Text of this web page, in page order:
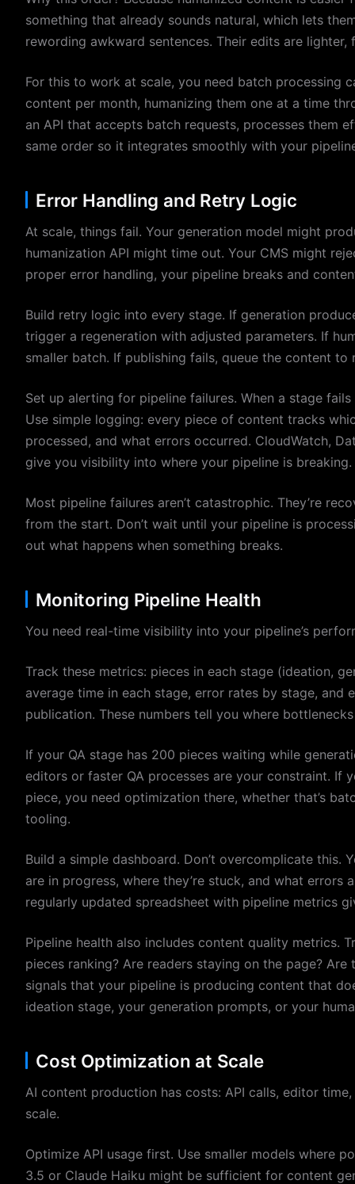
something that already sounds natural, which lets
rewording awkward sentences. Their edits are lighter,
For this to work at scale, you need batch processing
content per month, humanizing them one at a time
an API that accepts batch requests, processes them
same order so it integrates smoothly with your
Error Handling and Retry Logic
At scale, things fail. Your generation model might
humanization API might time out. Your CMS might
proper error handling, your pipeline breaks and
Build retry logic into every stage. If generation
trigger a regeneration with adjusted parameters. If
smaller batch. If publishing fails, queue the content
Set up alerting for pipeline failures. When a stage
Use simple logging: every piece of content tracks
processed, and what errors occurred. CloudWatch,
give you visibility into where your pipeline is breaking.
Most pipeline failures aren’t catastrophic. They’re
from the start. Don’t wait until your pipeline is
out what happens when something breaks.
Monitoring Pipeline Health
You need real-time visibility into your pipeline’s
Track these metrics: pieces in each stage (ideation,
average time in each stage, error rates by stage,
publication. These numbers tell you where
If your QA stage has 200 pieces waiting while
editors or faster QA processes are your constraint. If
piece, you need optimization there, whether that’s
tooling.
Build a simple dashboard. Don’t overcomplicate this.
are in progress, where they’re stuck, and what errors
regularly updated spreadsheet with pipeline metrics
Pipeline health also includes content quality metrics.
pieces ranking? Are readers staying on the page?
signals that your pipeline is producing content that
ideation stage, your generation prompts, or your
Cost Optimization at Scale
AI content production has costs: API calls, editor
scale.
Optimize API usage first. Use smaller models where
3.5 or Claude Haiku might be sufficient for content